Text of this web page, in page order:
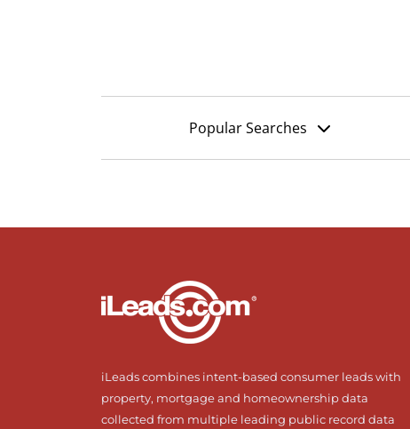
Popular Searches
iLeads combines intent-based consumer leads with
property, mortgage and homeownership data
collected from multiple leading public record data